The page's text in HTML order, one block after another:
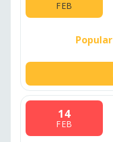
FEB
Popular
14
FEB